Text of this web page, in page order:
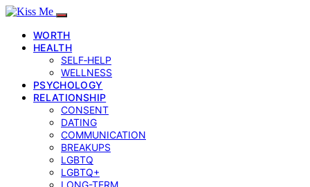
WORTH
HEALTH
SELF‑HELP
WELLNESS
PSYCHOLOGY
RELATIONSHIP
CONSENT
DATING
COMMUNICATION
BREAKUPS
LGBTQ
LGBTQ+
LONG-TERM